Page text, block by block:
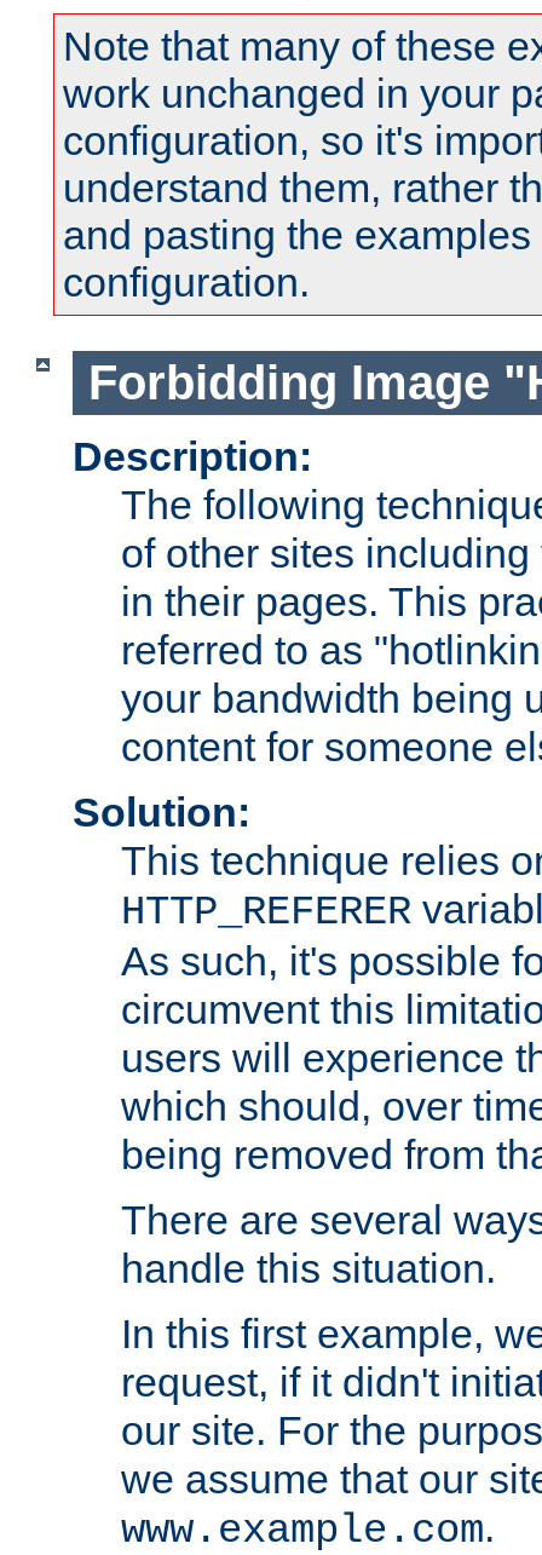
Note that many of these
work unchanged in your
configuration, so it's
understand them, rather
and pasting the
configuration.
Forbidding Image
Description:
The following
of other sites
in their pages. This
referred to as
your bandwidth being
content for someone
Solution:
This technique relies
HTTP_REFERER
As such, it's possible
circumvent this
users will experience
which should, over
being removed from
There are several
handle this situation.
In this first example,
request, if it didn't
our site. For the
we assume that our
www.example.com.